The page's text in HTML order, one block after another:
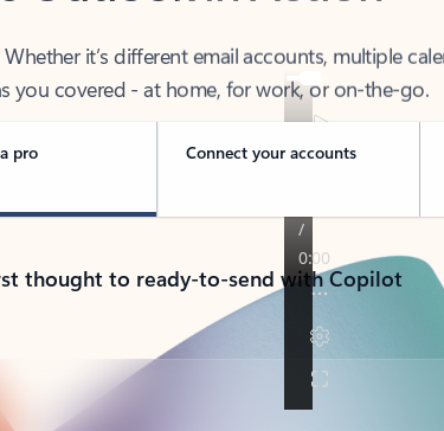
you covered - at home, for work, or on-the-go.
pro Connect your accounts
thought to ready-to-send with Copilot